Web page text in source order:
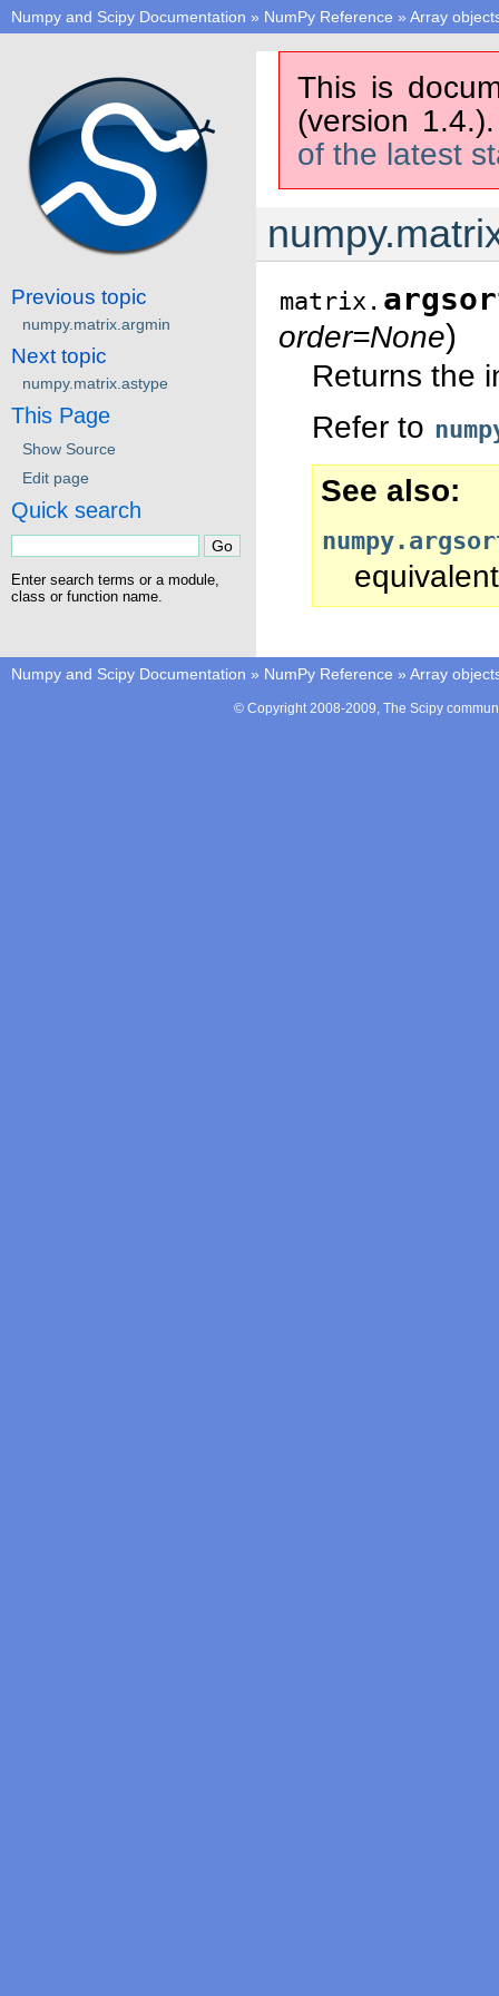
Numpy and Scipy Documentation » NumPy Reference » Array
This is
(version
of the latest
matrix.
order=None)
Returns the
Refer to
See also
Previous topic
numpy.matrix.argmin
Next topic
numpy.matrix.astype
This Page
Show Source
Edit page
Quick search
Enter search terms or a module,
class or function name.
Numpy and Scipy Documentation » NumPy Reference » Array
© Copyright 2008-2009, The Scipy